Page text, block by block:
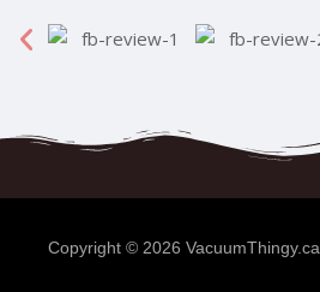
Copyright © 2026 VacuumThingy.ca